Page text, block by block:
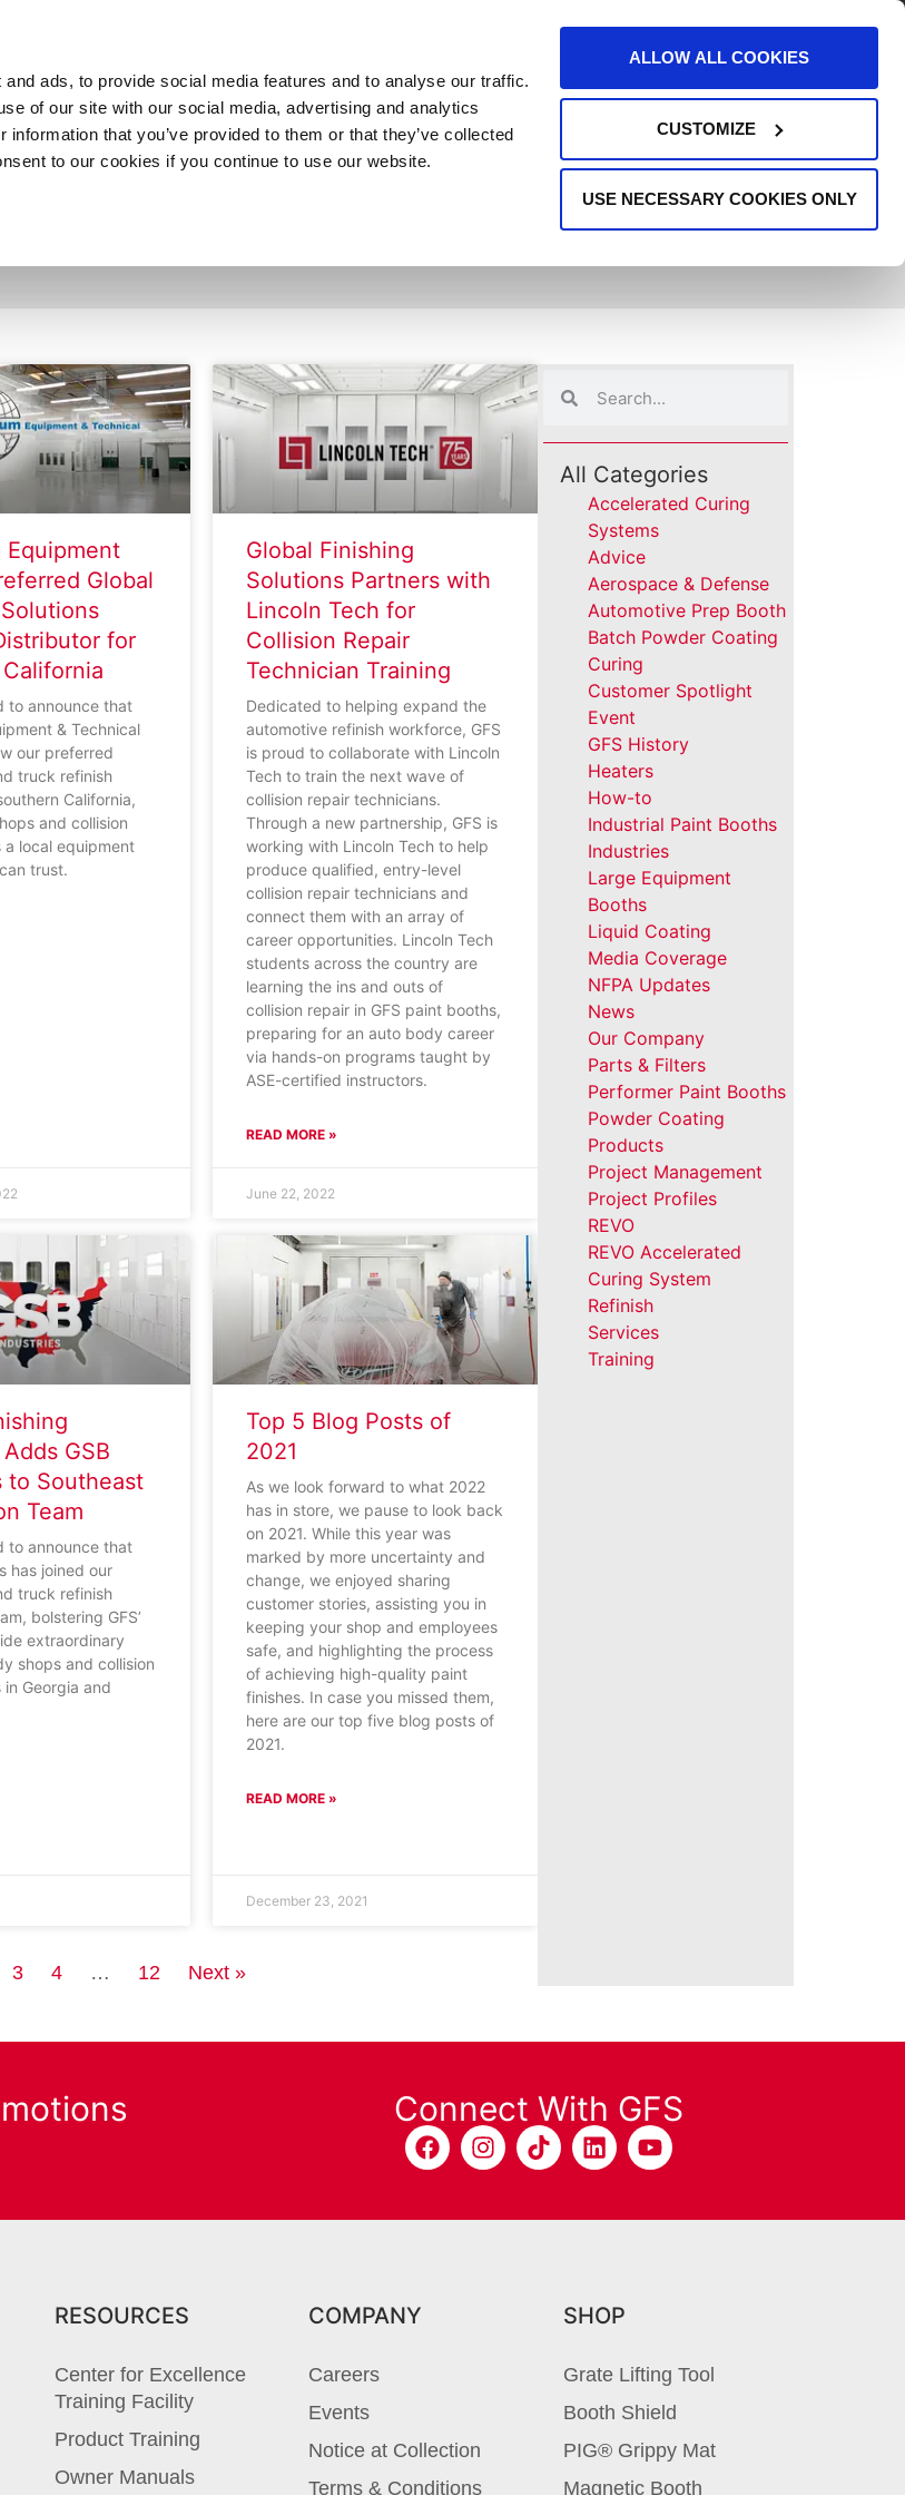
ads, to provide social media features and to analyse our traffic.
of our site with our social media, advertising and analytics
that you’ve provided to them or that they’ve collected
to our cookies if you continue to use our website.
ALLOW ALL COOKIES
CUSTOMIZE
USE NECESSARY COOKIES ONLY
SUPPORT CONTACT
Services Company REQUEST INFO
Equipment
Global
for
to announce that
& Technical
our preferred
truck refinish
California,
and collision
a local equipment
trust.
Global Finishing
Solutions Partners with
Lincoln Tech for
Collision Repair
Technician Training
Dedicated to helping expand the
automotive refinish workforce, GFS
is proud to collaborate with Lincoln
Tech to train the next wave of
collision repair technicians.
Through a new partnership, GFS is
working with Lincoln Tech to help
produce qualified, entry-level
collision repair technicians and
connect them with an array of
career opportunities. Lincoln Tech
students across the country are
learning the ins and outs of
collision repair in GFS paint booths,
preparing for an auto body career
via hands-on programs taught by
ASE-certified instructors.
READ MORE »
June 22, 2022
GSB
to Southeast
Team
to announce that
has joined our
truck refinish
bolstering GFS’
extraordinary
shops and collision
Georgia and
Top 5 Blog Posts of
2021
As we look forward to what 2022
has in store, we pause to look back
on 2021. While this year was
marked by more uncertainty and
change, we enjoyed sharing
customer stories, assisting you in
keeping your shop and employees
safe, and highlighting the process
of achieving high-quality paint
finishes. In case you missed them,
here are our top five blog posts of
2021.
READ MORE »
December 23, 2021
3 4 … 12 Next »
All Categories
Accelerated Curing
Systems
Advice
Aerospace & Defense
Automotive Prep Booth
Batch Powder Coating
Curing
Customer Spotlight
Event
GFS History
Heaters
How-to
Industrial Paint Booths
Industries
Large Equipment
Booths
Liquid Coating
Media Coverage
NFPA Updates
News
Our Company
Parts & Filters
Performer Paint Booths
Powder Coating
Products
Project Management
Project Profiles
REVO
REVO Accelerated
Curing System
Refinish
Services
Training
Connect With GFS
RESOURCES
Center for Excellence
Training Facility
Product Training
Owner Manuals
COMPANY
Careers
Events
Notice at Collection
Terms & Conditions
SHOP
Grate Lifting Tool
Booth Shield
PIG® Grippy Mat
Magnetic Booth